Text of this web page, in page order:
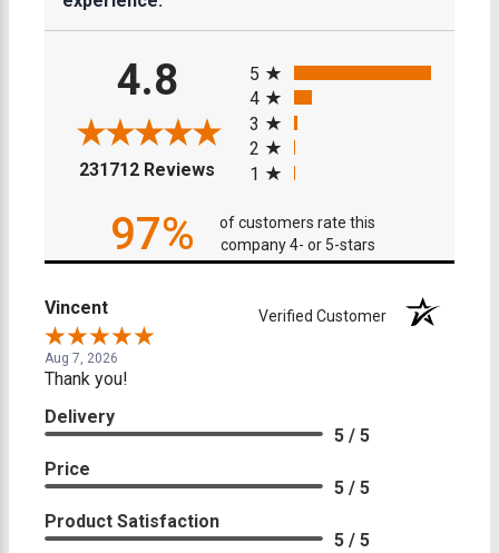
4.8
231712 Reviews (opens in a new tab)
5
4
3
2
1
97%
of customers rate this
company 4- or 5-stars
Vincent Verified Customer
Aug 7, 2026
Thank you!
Delivery
5 / 5
Price
5 / 5
Product Satisfaction
5 / 5